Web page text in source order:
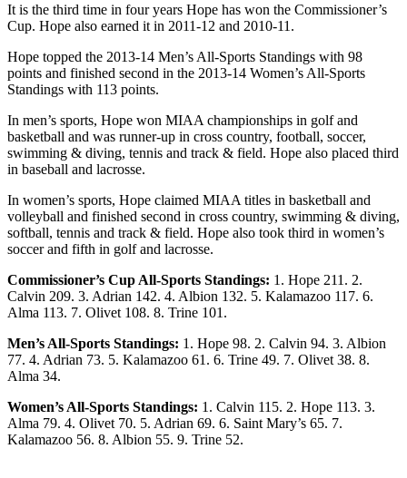
It is the third time in four years Hope has won the Commissioner’s
Cup. Hope also earned it in 2011-12 and 2010-11.
Hope topped the 2013-14 Men’s All-Sports Standings with 98
points and finished second in the 2013-14 Women’s All-Sports
Standings with 113 points.
In men’s sports, Hope won MIAA championships in golf and
basketball and was runner-up in cross country, football, soccer,
swimming & diving, tennis and track & field. Hope also placed third
in baseball and lacrosse.
In women’s sports, Hope claimed MIAA titles in basketball and
volleyball and finished second in cross country, swimming & diving,
softball, tennis and track & field. Hope also took third in women’s
soccer and fifth in golf and lacrosse.
Commissioner’s Cup All-Sports Standings: 1. Hope 211. 2.
Calvin 209. 3. Adrian 142. 4. Albion 132. 5. Kalamazoo 117. 6.
Alma 113. 7. Olivet 108. 8. Trine 101.
Men’s All-Sports Standings: 1. Hope 98. 2. Calvin 94. 3. Albion
77. 4. Adrian 73. 5. Kalamazoo 61. 6. Trine 49. 7. Olivet 38. 8.
Alma 34.
Women’s All-Sports Standings: 1. Calvin 115. 2. Hope 113. 3.
Alma 79. 4. Olivet 70. 5. Adrian 69. 6. Saint Mary’s 65. 7.
Kalamazoo 56. 8. Albion 55. 9. Trine 52.